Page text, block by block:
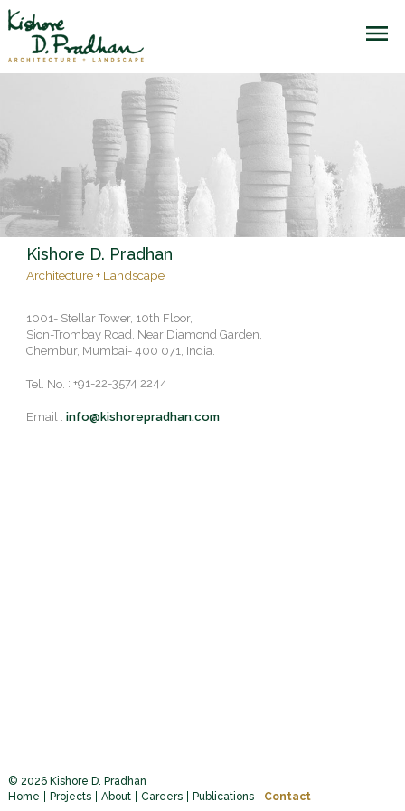
Kishore D. Pradhan
Architecture + Landscape
1001- Stellar Tower, 10th Floor,
Sion-Trombay Road, Near Diamond Garden,
Chembur, Mumbai- 400 071, India.
Tel. No. : +91-22-3574 2244
Email : info@kishorepradhan.com
© 2026 Kishore D. Pradhan
Home
Projects About Careers Publications Contact